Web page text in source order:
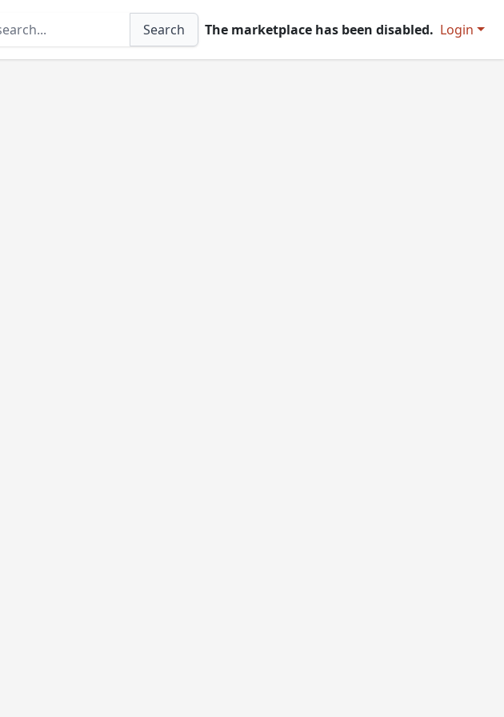
Search The marketplace has been disabled. Login